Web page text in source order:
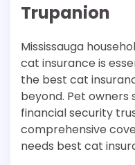
Trupanion
Mississauga
cat insurance is
the best cat
beyond. Pet owners
financial security
comprehensive
needs best cat